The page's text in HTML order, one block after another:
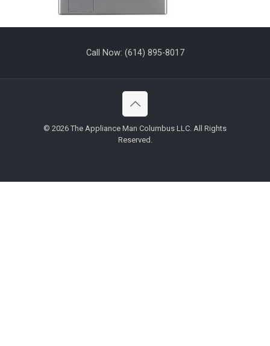
Call Now: (614) 895-8017
© 2026 The Appliance Man Columbus LLC. All Rights
Reserved.